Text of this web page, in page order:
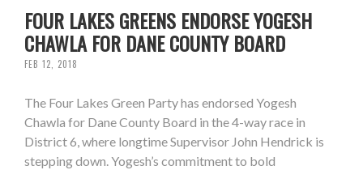
FOUR LAKES GREENS ENDORSE YOGESH
CHAWLA FOR DANE COUNTY BOARD
FEB 12, 2018
The Four Lakes Green Party has endorsed Yogesh
Chawla for Dane County Board in the 4-way race in
District 6, where longtime Supervisor John Hendrick is
stepping down. Yogesh’s commitment to bold